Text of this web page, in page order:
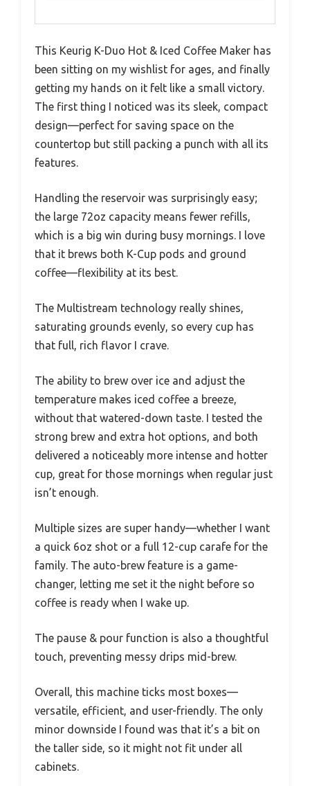
This Keurig K-Duo Hot & Iced Coffee Maker has
been sitting on my wishlist for ages, and finally
getting my hands on it felt like a small victory.
The first thing I noticed was its sleek, compact
design—perfect for saving space on the
countertop but still packing a punch with all its
features.
Handling the reservoir was surprisingly easy;
the large 72oz capacity means fewer refills,
which is a big win during busy mornings. I love
that it brews both K-Cup pods and ground
coffee—flexibility at its best.
The Multistream technology really shines,
saturating grounds evenly, so every cup has
that full, rich flavor I crave.
The ability to brew over ice and adjust the
temperature makes iced coffee a breeze,
without that watered-down taste. I tested the
strong brew and extra hot options, and both
delivered a noticeably more intense and hotter
cup, great for those mornings when regular just
isn’t enough.
Multiple sizes are super handy—whether I want
a quick 6oz shot or a full 12-cup carafe for the
family. The auto-brew feature is a game-
changer, letting me set it the night before so
coffee is ready when I wake up.
The pause & pour function is also a thoughtful
touch, preventing messy drips mid-brew.
Overall, this machine ticks most boxes—
versatile, efficient, and user-friendly. The only
minor downside I found was that it’s a bit on
the taller side, so it might not fit under all
cabinets.